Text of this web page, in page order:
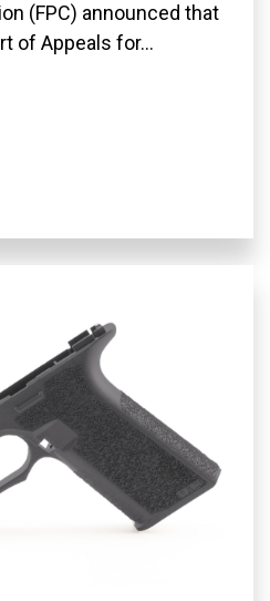
(FPC) announced that
of Appeals for...